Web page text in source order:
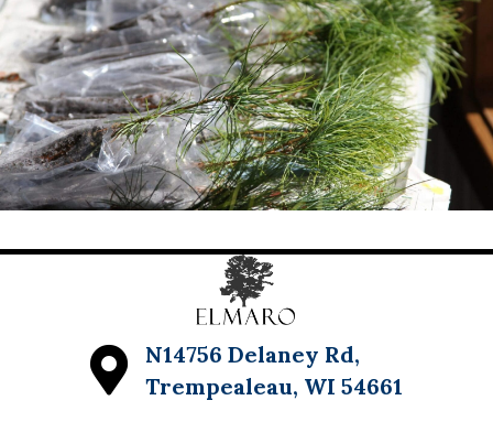
N14756 Delaney Rd,
Trempealeau, WI 54661